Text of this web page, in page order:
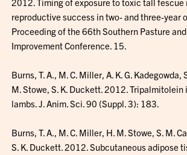
reproductive success in two- and three-year
Proceeding of the 66th Southern Pasture
Improvement Conference. 15.
Burns, T. A., M. C. Miller, A. K. G. Kadegowda,
M. Stowe, S. K. Duckett. 2012.
lambs. J. Anim. Sci. 90 (Suppl. 3): 183.
Burns, T. A., M. C. Miller, H. M. Stowe, S. M.
S. K. Duckett. 2012. Subcutaneous adipose